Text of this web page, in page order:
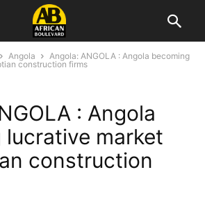
Angola
Angola: ANGOLA : Angola becoming
construction firms
: Angola
lucrative market
construction